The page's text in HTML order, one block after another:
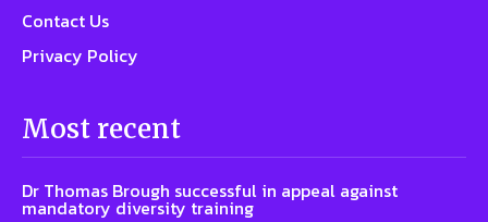
Contact Us
Privacy Policy
Most recent
Dr Thomas Brough successful in appeal against
mandatory diversity training